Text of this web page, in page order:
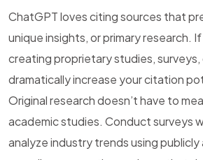
ChatGPT loves citing sources that
unique insights, or primary research.
creating proprietary studies, surveys,
dramatically increase your citation
Original research doesn’t have to
academic studies. Conduct surveys
analyze industry trends using publicly